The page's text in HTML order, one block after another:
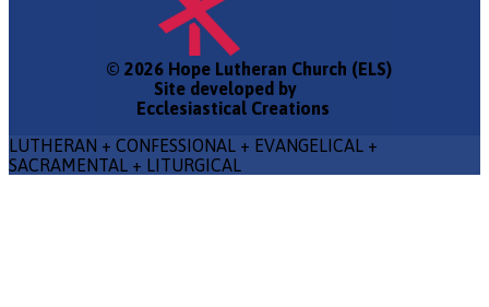
© 2026 Hope Lutheran Church (ELS)
Site developed by
Ecclesiastical Creations
LUTHERAN + CONFESSIONAL + EVANGELICAL +
SACRAMENTAL + LITURGICAL